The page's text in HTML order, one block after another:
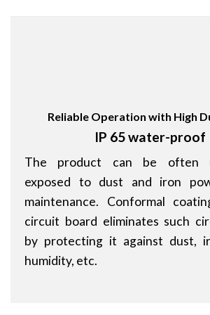
Reliable Operation with High
IP 65 water-proof
The product can be often
exposed to dust and iron
maintenance. Conformal
circuit board eliminates such
by protecting it against dust,
humidity, etc.